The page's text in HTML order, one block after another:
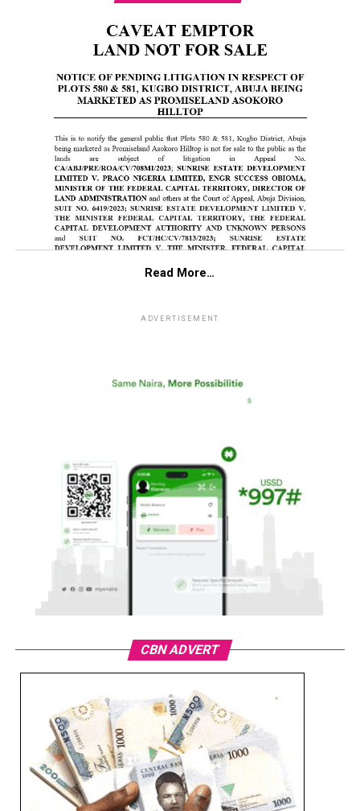
Read More…
ADVERTISEMENT
CBN ADVERT